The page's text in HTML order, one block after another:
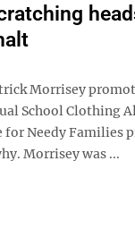
Morrisey
School Clothing
Needy Families
Morrisey was ...